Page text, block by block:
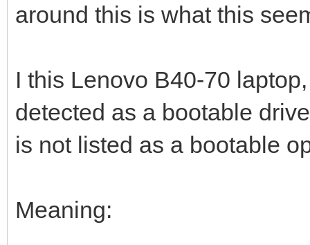
around this is what this
I this Lenovo B40-70
detected as a bootable
is not listed as a bootable
Meaning: